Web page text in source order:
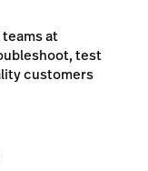
at
test
customers